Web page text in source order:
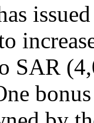
SAR